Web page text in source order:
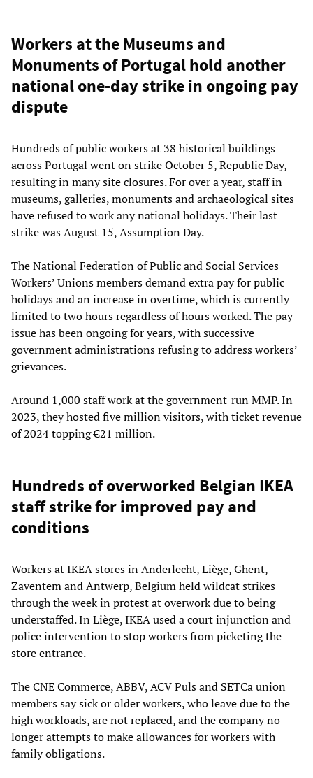
Workers at the Museums and
Monuments of Portugal hold another
national one-day strike in ongoing pay
dispute
Hundreds of public workers at 38 historical buildings
across Portugal went on strike October 5, Republic Day,
resulting in many site closures. For over a year, staff in
museums, galleries, monuments and archaeological sites
have refused to work any national holidays. Their last
strike was August 15, Assumption Day.
The National Federation of Public and Social Services
Workers’ Unions members demand extra pay for public
holidays and an increase in overtime, which is currently
limited to two hours regardless of hours worked. The pay
issue has been ongoing for years, with successive
government administrations refusing to address workers’
grievances.
Around 1,000 staff work at the government-run MMP. In
2023, they hosted five million visitors, with ticket revenue
of 2024 topping €21 million.
Hundreds of overworked Belgian IKEA
staff strike for improved pay and
conditions
Workers at IKEA stores in Anderlecht, Liège, Ghent,
Zaventem and Antwerp, Belgium held wildcat strikes
through the week in protest at overwork due to being
understaffed. In Liège, IKEA used a court injunction and
police intervention to stop workers from picketing the
store entrance.
The CNE Commerce, ABBV, ACV Puls and SETCa union
members say sick or older workers, who leave due to the
high workloads, are not replaced, and the company no
longer attempts to make allowances for workers with
family obligations.